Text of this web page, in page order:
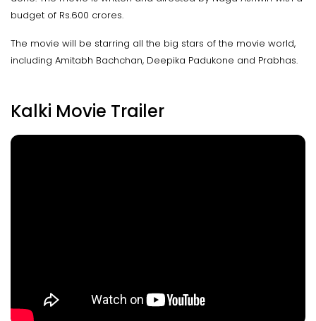
budget of Rs.600 crores.
The movie will be starring all the big stars of the movie world,
including Amitabh Bachchan, Deepika Padukone and Prabhas.
Kalki Movie Trailer